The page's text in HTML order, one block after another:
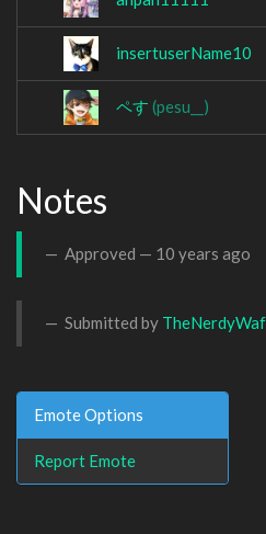
insertuserName10
ペす (pesu__)
Notes
Approved — 10 years ago
Submitted by
Emote Options
Report Emote